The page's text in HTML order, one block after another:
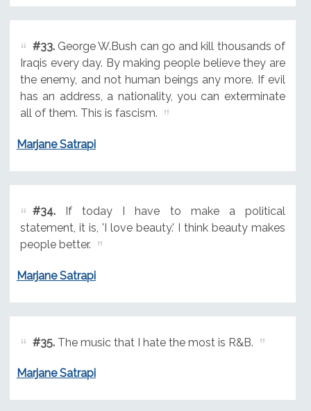
#33.George W.Bush can go and kill thousands of
Iraqis every day. By making people believe they are
the enemy, and not human beings any more. If evil
has an address, a nationality, you can exterminate
all of them. This is fascism.
Marjane Satrapi
#34.If today I have to make a political
statement, it is, 'I love beauty.' I think beauty makes
people better.
Marjane Satrapi
#35.The music that I hate the most is R&B.
Marjane Satrapi